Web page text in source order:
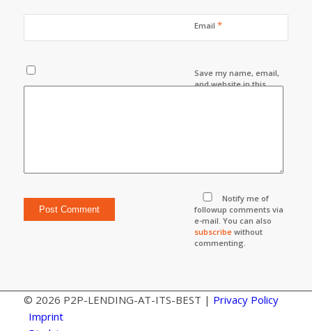
Email *
Save my name, email,
and website in this
Notify me of
followup comments via
e-mail. You can also
subscribewithout
commenting.
© 2026 P2P-LENDING-AT-ITS-BEST | Privacy Policy
Imprint